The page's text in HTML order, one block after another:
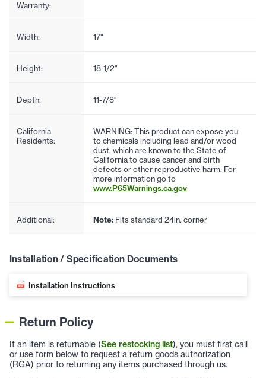
Warranty:
Width: 17"
Height: 18-1/2"
Depth: 11-7/8"
California
Residents:
WARNING: This product can expose you
to chemicals including lead and/or wood
dust, which are known to the State of
California to cause cancer and birth
defects or other reproductive harm. For
more information go to
www.P65Warnings.ca.gov
Additional: Note:Fits standard 24in. corner
Installation / Specification Documents
Installation Instructions
Return Policy
If an item is returnable (See restocking list), you must first call
or use form below to request a return goods authorization
(RGA) prior to returning any items purchased through us.